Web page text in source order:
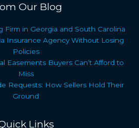
Our Blog
Firm in Georgia and South Carolina
Insurance Agency Without Losing
Policies
Easements Buyers Can’t Afford to
Miss
Requests: How Sellers Hold Their
Ground
Links